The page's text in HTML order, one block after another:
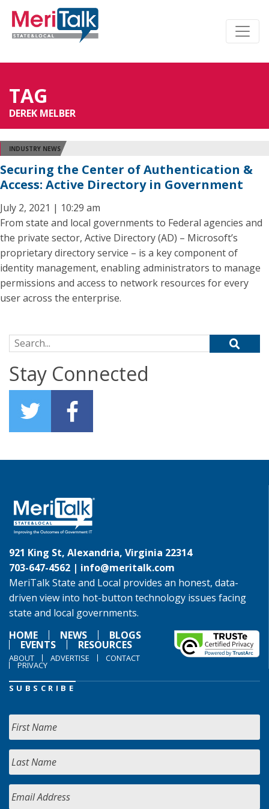
TAG
DEREK MELBER
INDUSTRY NEWS
Securing the Center of Authentication &
Access: Active Directory in Government
July 2, 2021 | 10:29 am
From state and local governments to Federal agencies and
the private sector, Active Directory (AD) – Microsoft’s
proprietary directory service – is a key component of
identity management, enabling administrators to manage
permissions and access to network resources for every
user across the enterprise.
Search for:
Stay Connected
921 King St, Alexandria, Virginia 22314
703-647-4562 | info@meritalk.com
MeriTalk State and Local provides an honest, data-
driven view into hot-button technology issues facing
state and local governments.
HOME
NEWS BLOGS
EVENTS RESOURCES
ABOUT ADVERTISE CONTACT
PRIVACY
SUBSCRIBE